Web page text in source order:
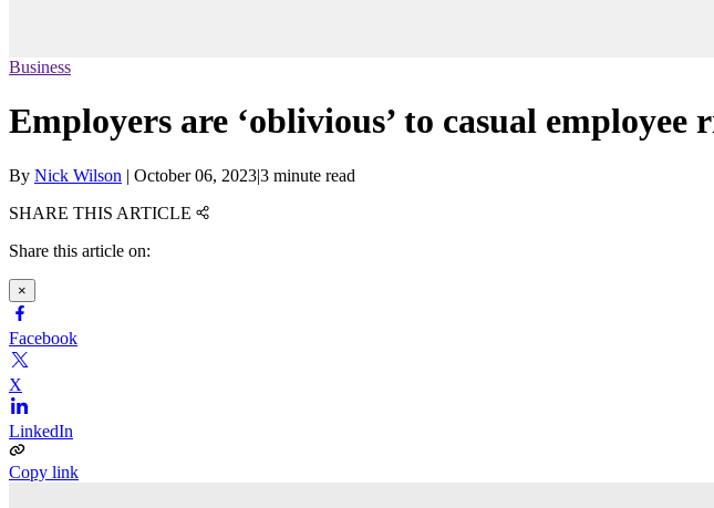
Business
Employers are ‘oblivious’ to casual employee
By Nick Wilson | October 06, 2023|3 minute read
SHARE THIS ARTICLE
Share this article on:
×
Facebook
X
LinkedIn
Copy link